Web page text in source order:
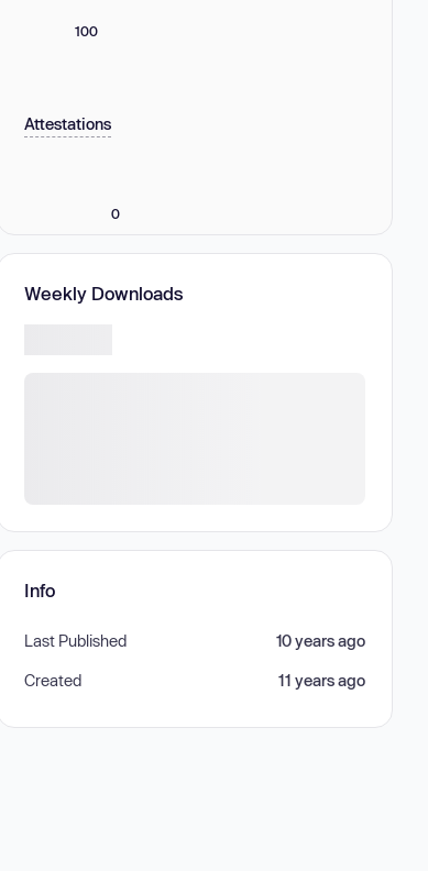
100
Attestations
0
Weekly Downloads
Info
Last Published 10 years ago
Created 11 years ago